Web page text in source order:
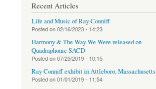
Recent Articles
Life and Music of Ray Conniff
Posted on02/16/2023 - 14:23
Harmony & The Way We Were released on
Quadraphonic SACD
Posted on07/25/2019 - 10:15
Ray Conniff exhibit in Attleboro, Massachusetts
Posted on01/01/2019 - 11:54